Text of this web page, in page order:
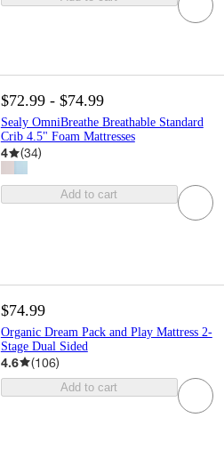
$72.99 - $74.99
Sealy OmniBreathe Breathable Standard
Crib 4.5" Foam Mattresses
4 (34)
Add to cart
$74.99
Organic Dream Pack and Play Mattress 2-
Stage Dual Sided
4.6 (106)
Add to cart